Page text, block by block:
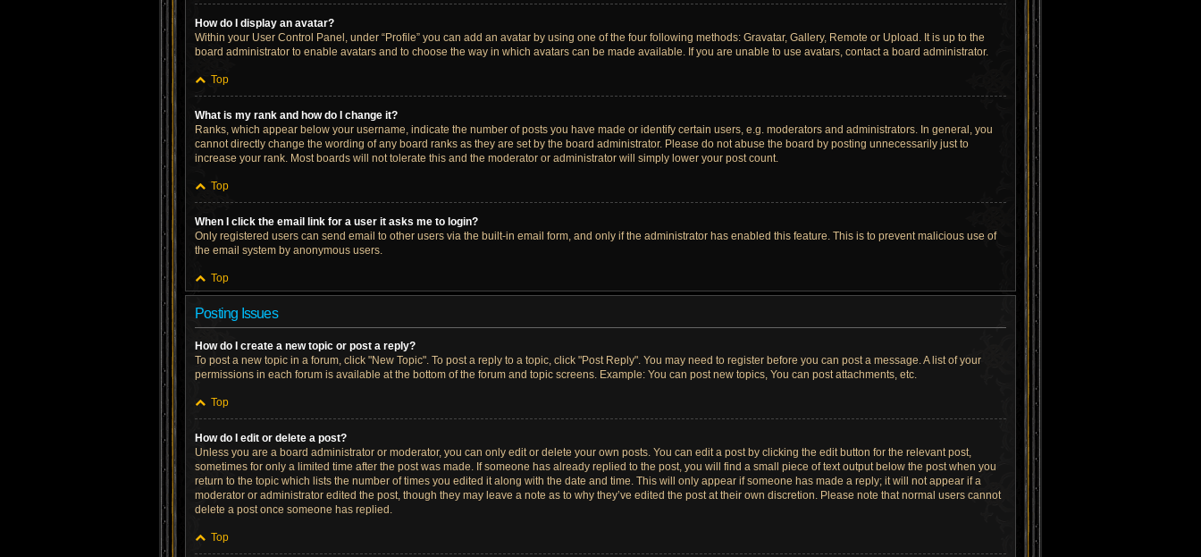
How do I display an avatar?
Within your User Control Panel, under “Profile” you can add an avatar by using one of the four following methods: Gravatar, Gallery, Remote or Upload. It is up to the
board administrator to enable avatars and to choose the way in which avatars can be made available. If you are unable to use avatars, contact a board administrator.
Top
What is my rank and how do I change it?
Ranks, which appear below your username, indicate the number of posts you have made or identify certain users, e.g. moderators and administrators. In general, you
cannot directly change the wording of any board ranks as they are set by the board administrator. Please do not abuse the board by posting unnecessarily just to
increase your rank. Most boards will not tolerate this and the moderator or administrator will simply lower your post count.
Top
When I click the email link for a user it asks me to login?
Only registered users can send email to other users via the built-in email form, and only if the administrator has enabled this feature. This is to prevent malicious use of
the email system by anonymous users.
Top
Posting Issues
How do I create a new topic or post a reply?
To post a new topic in a forum, click "New Topic". To post a reply to a topic, click "Post Reply". You may need to register before you can post a message. A list of your
permissions in each forum is available at the bottom of the forum and topic screens. Example: You can post new topics, You can post attachments, etc.
Top
How do I edit or delete a post?
Unless you are a board administrator or moderator, you can only edit or delete your own posts. You can edit a post by clicking the edit button for the relevant post,
sometimes for only a limited time after the post was made. If someone has already replied to the post, you will find a small piece of text output below the post when you
return to the topic which lists the number of times you edited it along with the date and time. This will only appear if someone has made a reply; it will not appear if a
moderator or administrator edited the post, though they may leave a note as to why they’ve edited the post at their own discretion. Please note that normal users cannot
delete a post once someone has replied.
Top